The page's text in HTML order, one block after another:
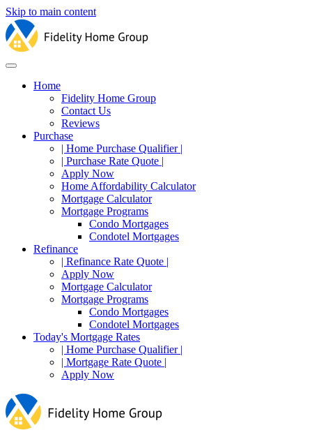
Skip to main content
Home
Fidelity Home Group
Contact Us
Reviews
Purchase
| Home Purchase Qualifier |
| Purchase Rate Quote |
Apply Now
Home Affordability Calculator
Mortgage Calculator
Mortgage Programs
Condo Mortgages
Condotel Mortgages
Refinance
| Refinance Rate Quote |
Apply Now
Mortgage Calculator
Mortgage Programs
Condo Mortgages
Condotel Mortgages
Today's Mortgage Rates
| Home Purchase Qualifier |
| Mortgage Rate Quote |
Apply Now